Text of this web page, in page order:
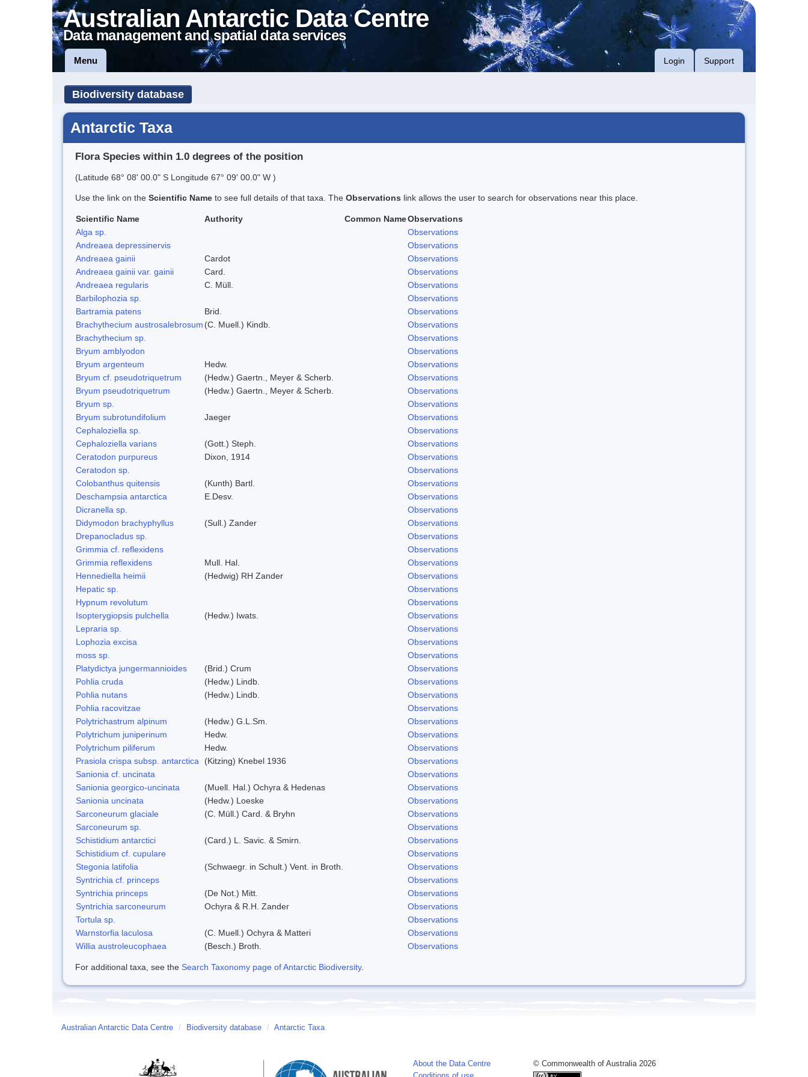
Australian Antarctic Data Centre
Data management and spatial data services
Menu Login Support
Biodiversity database
Antarctic Taxa
Flora Species within 1.0 degrees of the position
(Latitude 68° 08' 00.0" S Longitude 67° 09' 00.0" W )
Use the link on the Scientific Name to see full details of that taxa. The Observations link allows the user to search for observations near this place.
Scientific Name Authority Common NameObservations
Alga sp.
Observations
Andreaea depressinervis
Observations
Andreaea gainii
Cardot
Observations
Andreaea gainii var. gainii
Card.
Observations
Andreaea regularis
C. Müll.
Observations
Barbilophozia sp.
Observations
Bartramia patens
Brid.
Observations
Brachythecium austrosalebrosum (C. Muell.) Kindb.
Observations
Brachythecium sp.
Observations
Bryum amblyodon
Observations
Bryum argenteum
Hedw.
Observations
Bryum cf. pseudotriquetrum
(Hedw.) Gaertn., Meyer & Scherb.
Observations
Bryum pseudotriquetrum
(Hedw.) Gaertn., Meyer & Scherb.
Observations
Bryum sp.
Observations
Bryum subrotundifolium
Jaeger
Observations
Cephaloziella sp.
Observations
Cephaloziella varians
(Gott.) Steph.
Observations
Ceratodon purpureus
Dixon, 1914
Observations
Ceratodon sp.
Observations
Colobanthus quitensis
(Kunth) Bartl.
Observations
Deschampsia antarctica
E.Desv.
Observations
Dicranella sp.
Observations
Didymodon brachyphyllus
(Sull.) Zander
Observations
Drepanocladus sp.
Observations
Grimmia cf. reflexidens
Observations
Grimmia reflexidens
Mull. Hal.
Observations
Hennediella heimii
(Hedwig) RH Zander
Observations
Hepatic sp.
Observations
Hypnum revolutum
Observations
Isopterygiopsis pulchella
(Hedw.) Iwats.
Observations
Lepraria sp.
Observations
Lophozia excisa
Observations
moss sp.
Observations
Platydictya jungermannioides
(Brid.) Crum
Observations
Pohlia cruda
(Hedw.) Lindb.
Observations
Pohlia nutans
(Hedw.) Lindb.
Observations
Pohlia racovitzae
Observations
Polytrichastrum alpinum
(Hedw.) G.L.Sm.
Observations
Polytrichum juniperinum
Hedw.
Observations
Polytrichum piliferum
Hedw.
Observations
Prasiola crispa subsp. antarctica
(Kitzing) Knebel 1936
Observations
Sanionia cf. uncinata
Observations
Sanionia georgico-uncinata
(Muell. Hal.) Ochyra & Hedenas
Observations
Sanionia uncinata
(Hedw.) Loeske
Observations
Sarconeurum glaciale
(C. Müll.) Card. & Bryhn
Observations
Sarconeurum sp.
Observations
Schistidium antarctici
(Card.) L. Savic. & Smirn.
Observations
Schistidium cf. cupulare
Observations
Stegonia latifolia
(Schwaegr. in Schult.) Vent. in Broth.
Observations
Syntrichia cf. princeps
Observations
Syntrichia princeps
(De Not.) Mitt.
Observations
Syntrichia sarconeurum
Ochyra & R.H. Zander
Observations
Tortula sp.
Observations
Warnstorfia laculosa
(C. Muell.) Ochyra & Matteri
Observations
Willia austroleucophaea
(Besch.) Broth. Observations
For additional taxa, see the Search Taxonomy page of Antarctic Biodiversity.
Australian Antarctic Data Centre / Biodiversity database / Antarctic Taxa
About the Data Centre
© Commonwealth of Australia 2026